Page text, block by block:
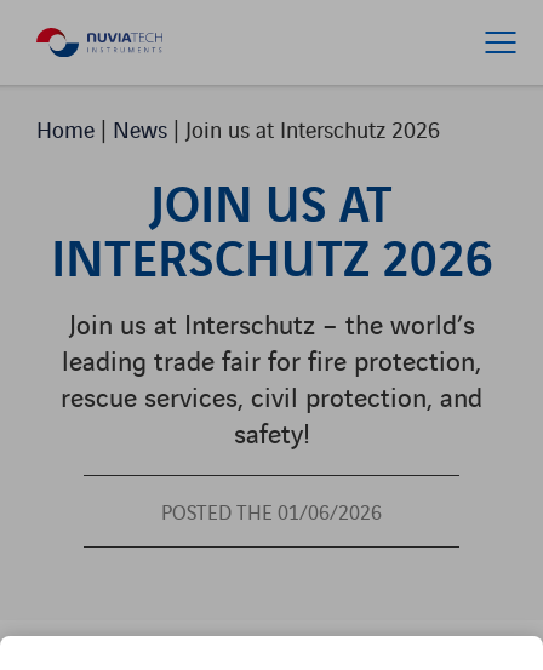
Home | News | Join us at Interschutz 2026
JOIN US AT
INTERSCHUTZ 2026
Join us at Interschutz – the world’s
leading trade fair for fire protection,
rescue services, civil protection, and
safety!
POSTED THE 01/06/2026